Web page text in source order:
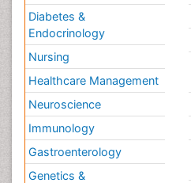
Diabetes &
Endocrinology
Nursing
Healthcare Management
Neuroscience
Immunology
Gastroenterology
Genetics &